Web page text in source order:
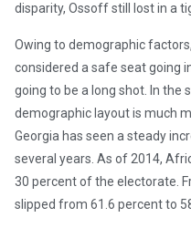
disparity, Ossoff still lost in a
Owing to demographic
considered a safe seat going
going to be a long shot. In the
demographic layout is much
Georgia has seen a steady
several years. As of 2014,
30 percent of the electorate.
slipped from 61.6 percent to